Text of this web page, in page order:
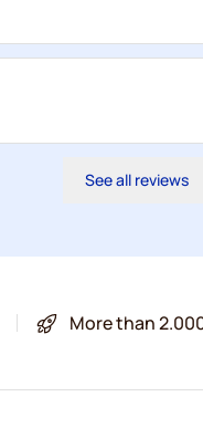
See all reviews
More than